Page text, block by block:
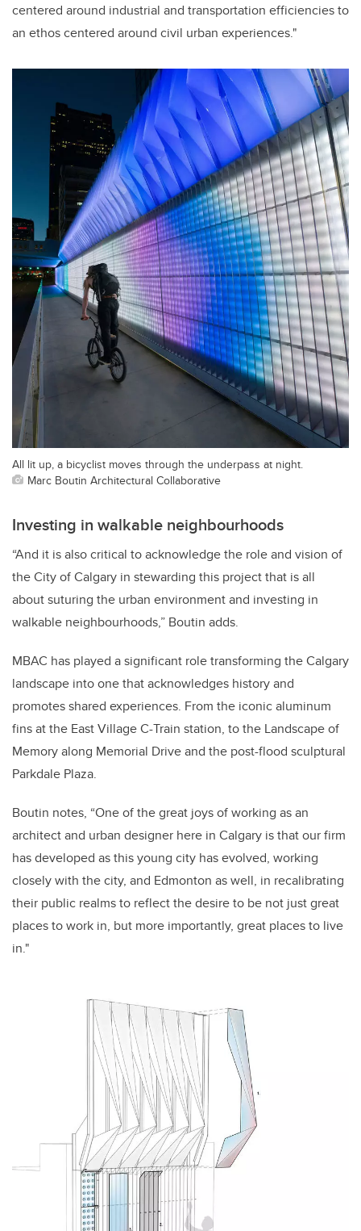
centered around industrial and transportation efficiencies to
an ethos centered around civil urban experiences."
All lit up, a bicyclist moves through the underpass at night.
Marc Boutin Architectural Collaborative
Investing in walkable neighbourhoods
“And it is also critical to acknowledge the role and vision of
the City of Calgary in stewarding this project that is all
about suturing the urban environment and investing in
walkable neighbourhoods,” Boutin adds.
MBAC has played a significant role transforming the Calgary
landscape into one that acknowledges history and
promotes shared experiences. From the iconic aluminum
fins at the East Village C-Train station, to the Landscape of
Memory along Memorial Drive and the post-flood sculptural
Parkdale Plaza.
Boutin notes, “One of the great joys of working as an
architect and urban designer here in Calgary is that our firm
has developed as this young city has evolved, working
closely with the city, and Edmonton as well, in recalibrating
their public realms to reflect the desire to be not just great
places to work in, but more importantly, great places to live
in."